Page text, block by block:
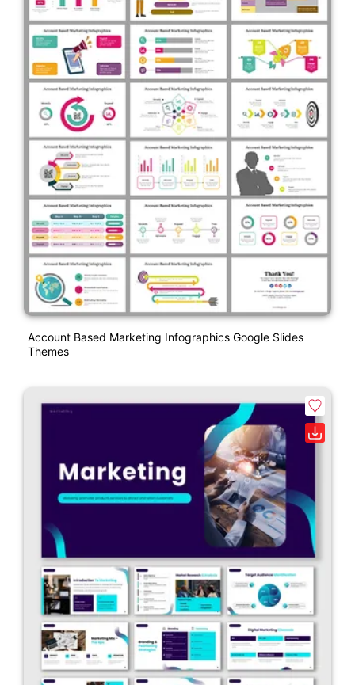
Account Based Marketing Infographics Google Slides
Themes